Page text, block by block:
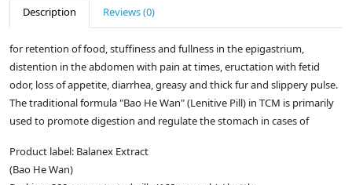
Description Reviews (0)
for retention of food, stuffiness and fullness in the epigastrium,
distention in the abdomen with pain at times, eructation with fetid
odor, loss of appetite, diarrhea, greasy and thick fur and slippery pulse.
The traditional formula "Bao He Wan" (Lenitive Pill) in TCM is primarily
used to promote digestion and regulate the stomach in cases of
Product label: Balanex Extract
(Bao He Wan)